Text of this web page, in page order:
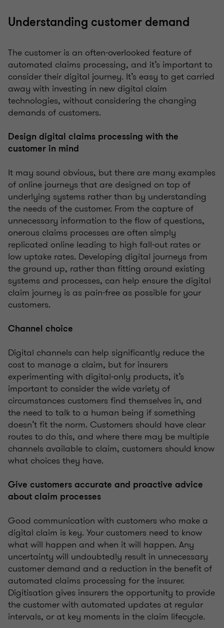
Understanding customer demand
The customer is an often-overlooked feature of
automated claims processing, and it’s important to
consider their digital journey. It’s easy to get carried
away with investing in new digital claim
technologies, without considering the changing
demands of customers.
Design digital claims processing with the
customer in mind
It may sound obvious, but there are many examples
of online journeys that are designed on top of
underlying systems rather than by understanding
the needs of the customer. From the capture of
unnecessary information to the flow of questions,
onerous claims processes are often simply
replicated online leading to high fall-out rates or
low uptake rates. Developing digital journeys from
the ground up, rather than fitting around existing
systems and processes, can help ensure the digital
claim journey is as pain-free as possible for your
customers.
Channel choice
Digital channels can help significantly reduce the
cost to manage a claim, but for insurers
experimenting with digital-only products, it’s
important to consider the wide variety of
circumstances customers find themselves in, and
the need to talk to a human being if something
doesn’t fit the norm. Customers should have clear
routes to do this, and where there may be multiple
channels available to claim, customers should know
what choices they have.
Give customers accurate and proactive advice
about claim processes
Good communication with customers who make a
digital claim is key. Your customers need to know
what will happen and when it will happen. Any
uncertainty will undoubtedly result in unnecessary
customer demand and a reduction in the benefit of
automated claims processing for the insurer.
Digitisation gives insurers the opportunity to provide
the customer with automated updates at regular
intervals, or at key moments in the claim lifecycle.